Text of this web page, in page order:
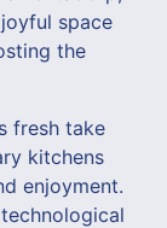
space
the
fresh take
kitchens
enjoyment.